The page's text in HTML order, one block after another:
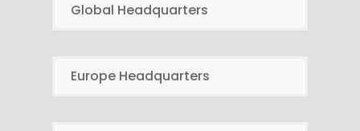
Global Headquarters
Europe Headquarters